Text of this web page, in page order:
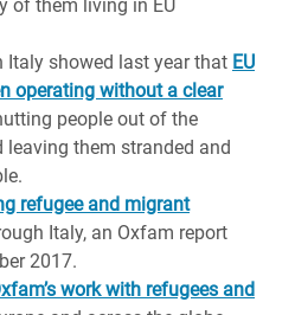
of them living in EU
Italy showed last year that EU
operating without a clear
people out of the
leaving them stranded and
refugee and migrant
Italy, an Oxfam report
2017.
work with refugees and